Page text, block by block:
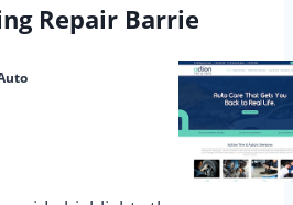
Repair Barrie